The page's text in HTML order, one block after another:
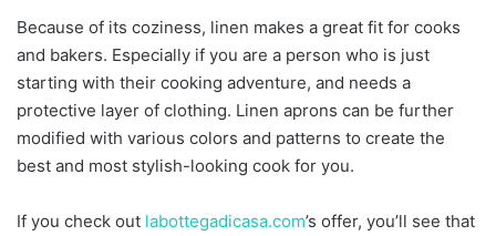
Because of its coziness, linen makes a great fit for cooks
and bakers. Especially if you are a person who is just
starting with their cooking adventure, and needs a
protective layer of clothing. Linen aprons can be further
modified with various colors and patterns to create the
best and most stylish-looking cook for you.
If you check out labottegadicasa.com’s offer, you’ll see that